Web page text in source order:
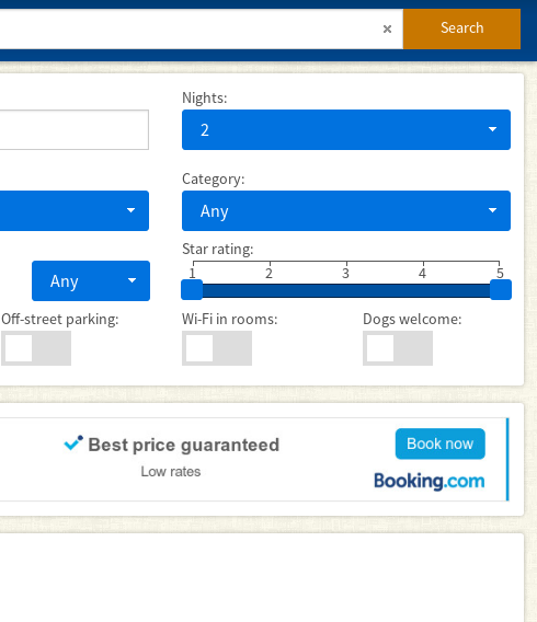
Search
Nights:
2
Category:
Any
Any
Star rating:
1
2 3 5
4
Off-street parking: Wi-Fi in rooms: Dogs welcome: